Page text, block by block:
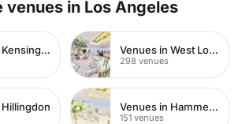
venues in Los Angeles
Venues in Kensington Chelsea Venues in West London
298 venues
Venues in Hammersmith
151 venues